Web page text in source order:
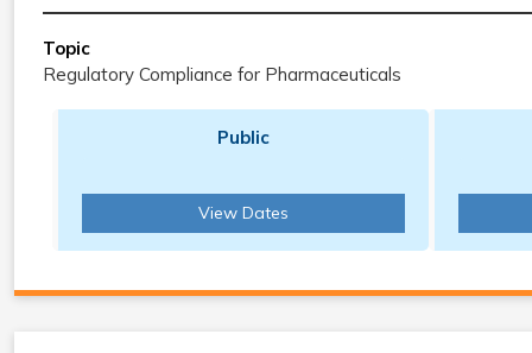
Topic
Regulatory Compliance for Pharmaceuticals
Public
View Dates